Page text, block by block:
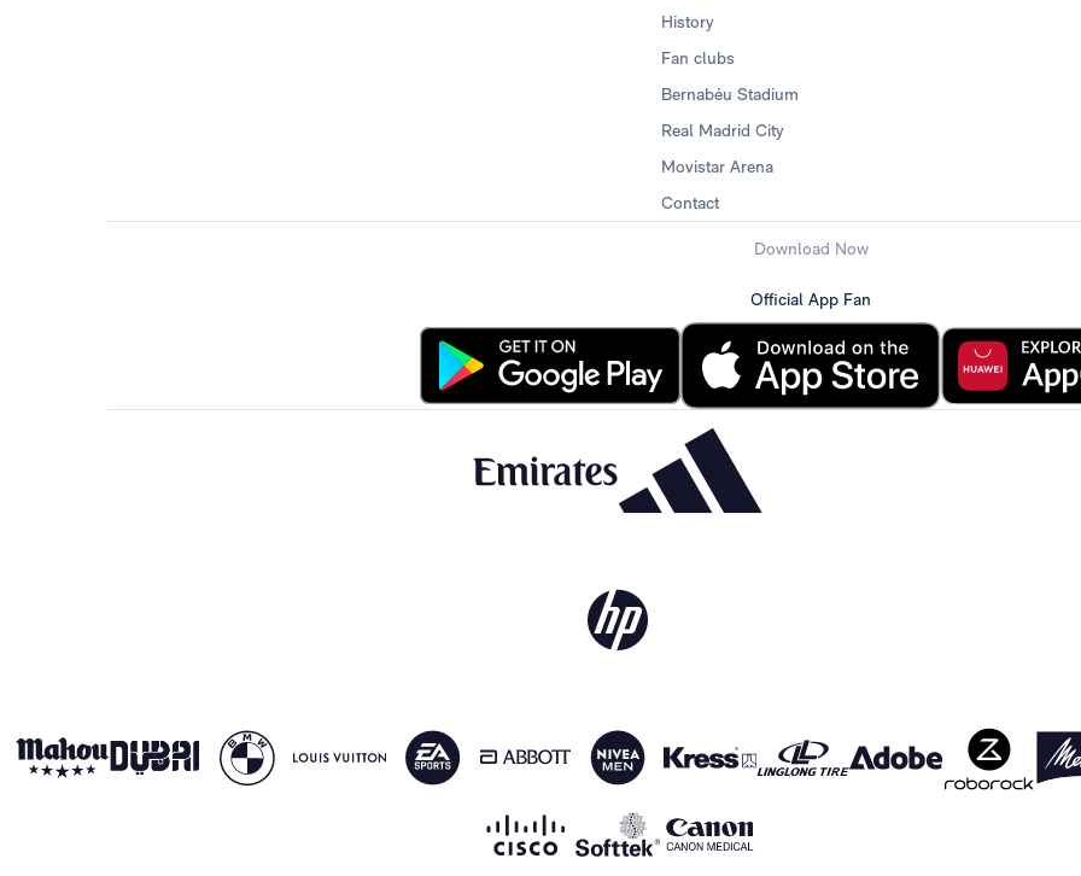
History
Fan clubs
Bernabéu Stadium
Real Madrid City
Movistar Arena
Contact
Download Now
Official App Fan